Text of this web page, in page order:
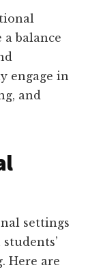
balance
engage in
and
settings
Here are